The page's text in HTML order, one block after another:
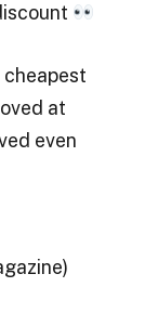
cheapest
at
even